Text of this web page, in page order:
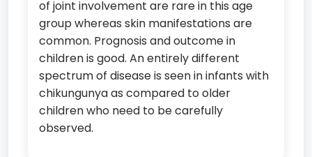
of joint involvement are rare in this age
group whereas skin manifestations are
common. Prognosis and outcome in
children is good. An entirely different
spectrum of disease is seen in infants with
chikungunya as compared to older
children who need to be carefully
observed.